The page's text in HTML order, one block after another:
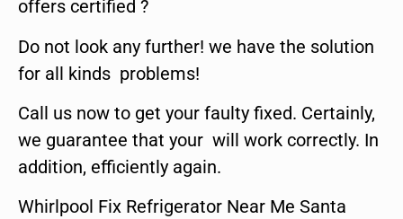
offers certified ?
Do not look any further! we have the solution
for all kinds problems!
Call us now to get your faulty fixed. Certainly,
we guarantee that your will work correctly. In
addition, efficiently again.
Whirlpool Fix Refrigerator Near Me Santa